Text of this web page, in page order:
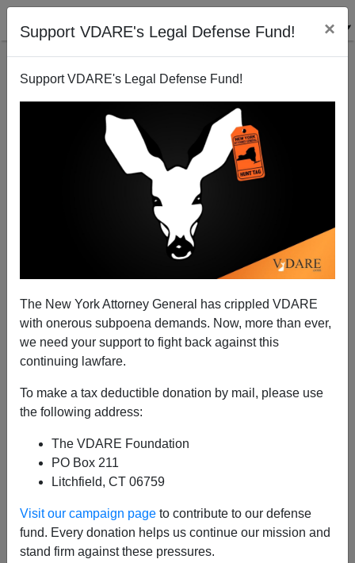
Support VDARE's Legal Defense Fund! ×
Support VDARE's Legal Defense Fund!
The New York Attorney General has crippled VDARE
with onerous subpoena demands. Now, more than ever,
we need your support to fight back against this
continuing lawfare.
To make a tax deductible donation by mail, please use
the following address:
The VDARE Foundation
PO Box 211
Litchfield, CT 06759
Visit our campaign page to contribute to our defense
fund. Every donation helps us continue our mission and
stand firm against these pressures.
Black Judge Stopped Railroading Of Baltimore Cop
Eugene Gant
the actions of anobviously anti-white prosecutor
regardless.
But let's give credit where credit is due.